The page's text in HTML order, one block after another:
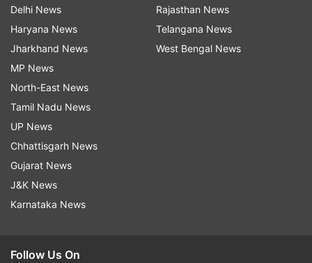
Delhi News
Haryana News
Jharkhand News
MP News
North-East News
Tamil Nadu News
UP News
Chhattisgarh News
Gujarat News
J&K News
Karnataka News
Rajasthan News
Telangana News
West Bengal News
Follow Us On